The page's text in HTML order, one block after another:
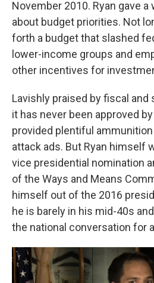
November 2010. Ryan gave
about budget priorities. Not
forth a budget that slashed
lower-income groups and
other incentives for
Lavishly praised by fiscal
it has never been approved
provided plentiful
attack ads. But Ryan himself
vice presidential nomination
of the Ways and Means
himself out of the 2016
he is barely in his mid-40s
the national conversation for